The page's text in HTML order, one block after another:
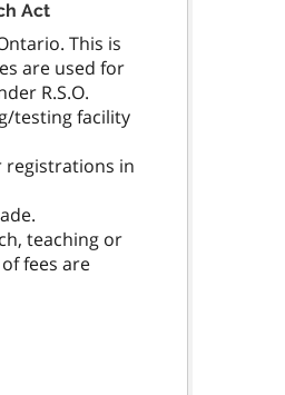
Act
This is
are used for
R.S.O.
testing facility
registrations in
teaching or
fees are